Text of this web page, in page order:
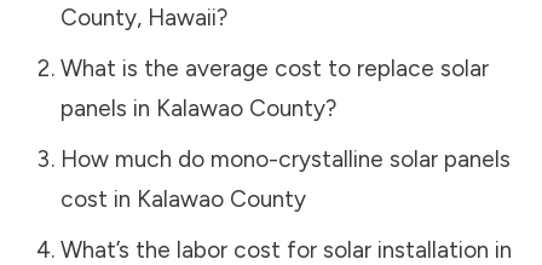
County, Hawaii?
What is the average cost to replace solar
panels in Kalawao County?
How much do mono-crystalline solar panels
cost in Kalawao County
What’s the labor cost for solar installation in